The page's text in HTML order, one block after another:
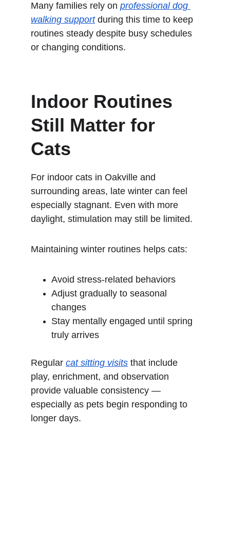
Many families rely on professional dog
walking support during this time to keep
routines steady despite busy schedules
or changing conditions.
For indoor cats in Oakville and
surrounding areas, late winter can feel
especially stagnant. Even with more
daylight, stimulation may still be limited.
Maintaining winter routines helps cats:
Avoid stress-related behaviors
Adjust gradually to seasonal
changes
Stay mentally engaged until spring
truly arrives
Regular cat sitting visits that include
play, enrichment, and observation
provide valuable consistency —
especially as pets begin responding to
longer days.
Indoor Routines
Still Matter for
Cats